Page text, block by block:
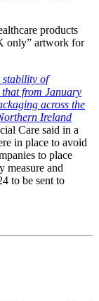
products
only” artwork for
stability of
from January
across the
Ireland
Care said in a
in place to avoid
to place
measure and
to be sent to